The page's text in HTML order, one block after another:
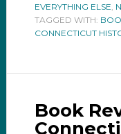
EVERYTHING ELSE
TAGGED WITH:
CONNECTICUT
Book